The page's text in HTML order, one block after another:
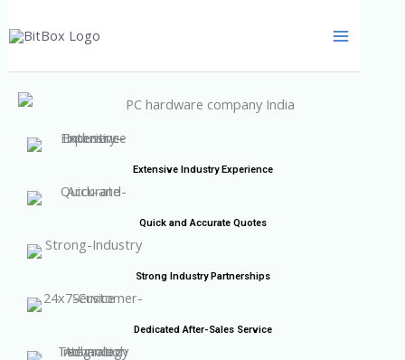
to
Extensive Industry Experience
Quick and Accurate Quotes
Strong Industry Partnerships
Dedicated After-Sales Service